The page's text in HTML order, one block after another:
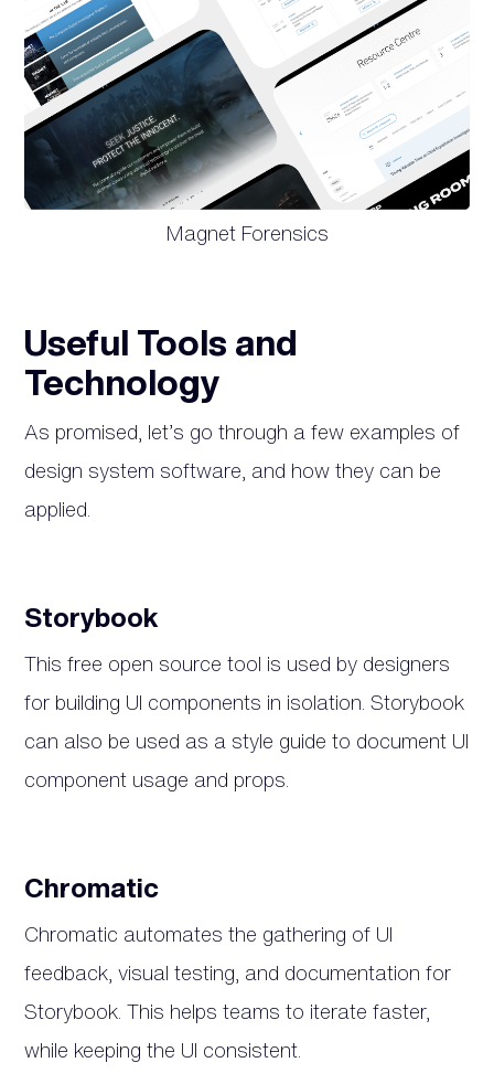
Magnet Forensics
Useful Tools and
Technology
As promised, let’s go through a few examples of
design system software, and how they can be
applied.
Storybook
This free open source tool is used by designers
for building UI components in isolation. Storybook
can also be used as a style guide to document UI
component usage and props.
Chromatic
Chromatic automates the gathering of UI
feedback, visual testing, and documentation for
Storybook. This helps teams to iterate faster,
while keeping the UI consistent.